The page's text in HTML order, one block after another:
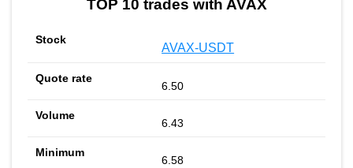
TOP 10 trades with AVAX
AVAX-USDT
6.50
6.43
6.58